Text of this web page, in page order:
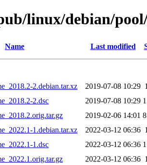
linux/debian/
Name Last modified
2.debian.tar.xz
2019-07-08 10:29
2.dsc
2019-07-08 10:29
2019-02-06 14:01
1.debian.tar.xz
2022-03-12 06:36
1.dsc
2022-03-12 06:36
2022-03-12 06:36